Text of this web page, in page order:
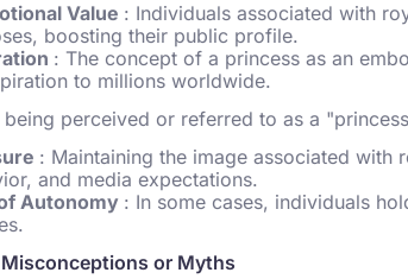
Value : Individuals associated with
boosting their public profile.
: The concept of a princess as an
to millions worldwide.
being perceived or referred to as a
: Maintaining the image associated with
and media expectations.
Autonomy : In some cases, individuals
or Myths